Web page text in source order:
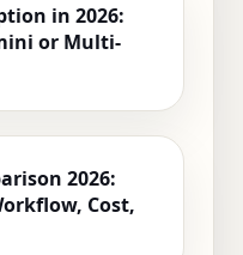
in 2026:
or Multi-
2026:
Cost,